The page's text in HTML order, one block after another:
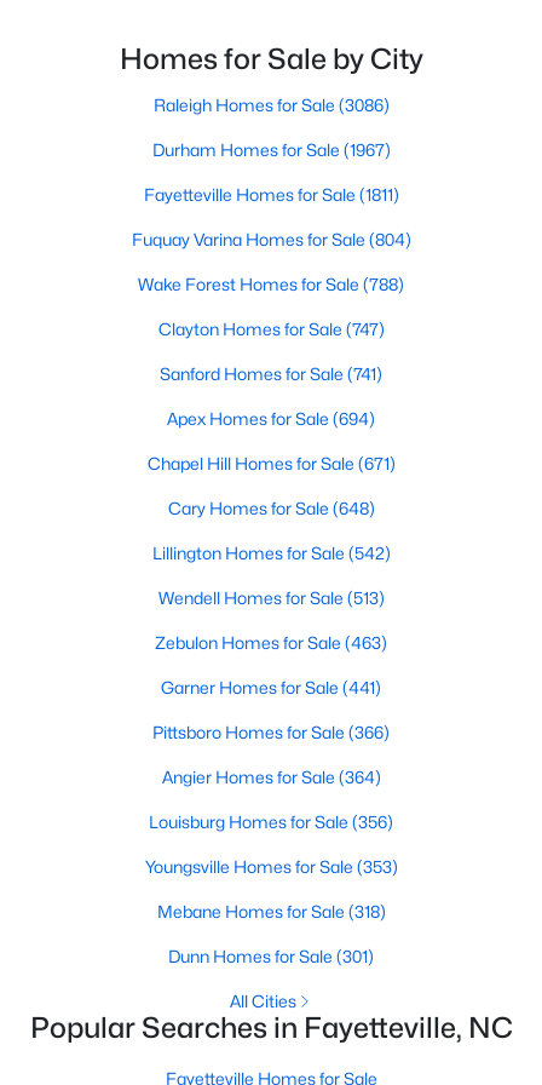
Single Family Homes for Sale
Townhomes for Sale
Condos for Sale
Land for Sale
New Construction Homes for Sale
Luxury Homes for Sale
Pool Homes for Sale
Primary Main Floor Homes for Sale
Coming Soon Homes for Sale
Waterfront Homes for Sale
Gated Community Homes for Sale
Basement Homes for Sale
Golf Course Homes for Sale
Ranch Homes for Sale
Schools
Zip Codes
innovation.Fayetteville is an old but ever-growing city
in the Sandhills. It offers excellent real
Homes for Sale by City
Raleigh Homes for Sale (3086)
Durham Homes for Sale (1967)
Fayetteville Homes for Sale (1811)
Fuquay Varina Homes for Sale (804)
Wake Forest Homes for Sale (788)
Clayton Homes for Sale (747)
Sanford Homes for Sale (741)
Apex Homes for Sale (694)
Chapel Hill Homes for Sale (671)
Cary Homes for Sale (648)
Lillington Homes for Sale (542)
Wendell Homes for Sale (513)
Zebulon Homes for Sale (463)
Garner Homes for Sale (441)
Pittsboro Homes for Sale (366)
Angier Homes for Sale (364)
Louisburg Homes for Sale (356)
Youngsville Homes for Sale (353)
Mebane Homes for Sale (318)
Dunn Homes for Sale (301)
All Cities
Popular Searches in Fayetteville, NC
Fayetteville Homes for Sale